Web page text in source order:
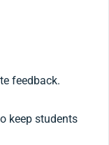
feedback.
keep students